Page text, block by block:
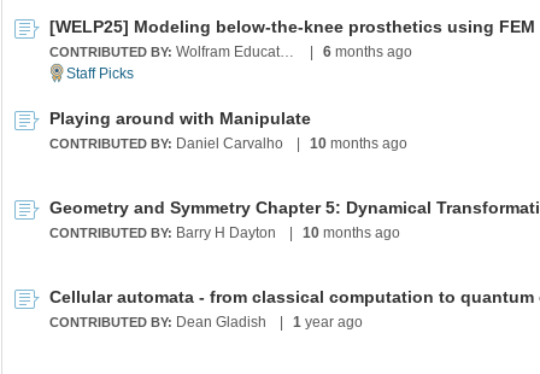
CONTRIBUTED BY: Wolfram Education Programs 6 months ago
Playing around with Manipulate
CONTRIBUTED BY: Daniel Carvalho 10 months ago
CONTRIBUTED BY: Barry H Dayton 10 months ago
CONTRIBUTED BY: Dean Gladish 1 year ago